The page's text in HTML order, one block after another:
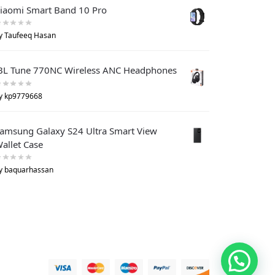
Smart Band 10 Pro
Taufeeq Hasan
Tune 770NC Wireless ANC Headphones
kp9779668
Galaxy S24 Ultra Smart View
Case
baquarhassan